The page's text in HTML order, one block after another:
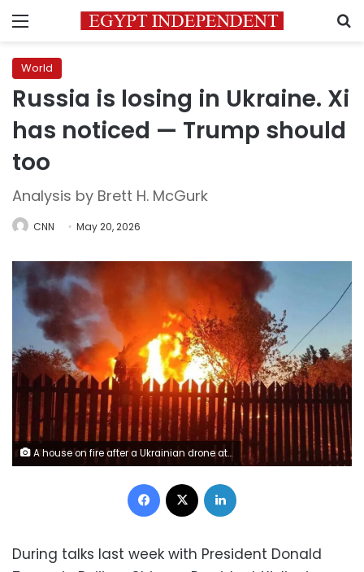
Menu
World
Russia is losing in Ukraine. Xi
has noticed — Trump should
too
Analysis by Brett H. McGurk
CNN May 20, 2026
A house on fire after a Ukrainian drone attack in the village of Subbotino, Naro-Fominsk District, in the Moscow region, Russia, on Monday, May 17. Moscow regional Governor Andrei Vorobyov/Reuters
Facebook
During talks last week with President Donald